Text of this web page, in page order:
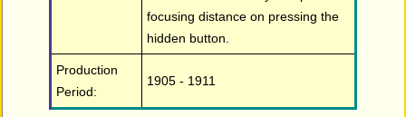
focusing distance on pressing the
hidden button.
Production
Period:
1905 - 1911